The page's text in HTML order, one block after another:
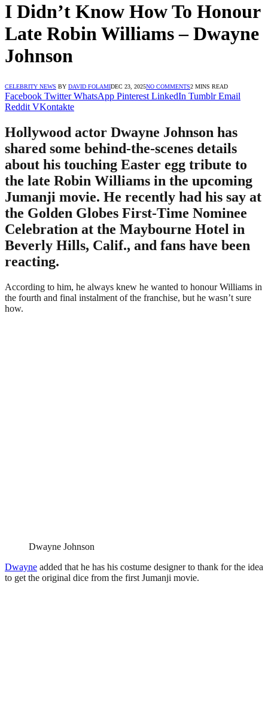
I Didn’t Know How To Honour
Late Robin Williams – Dwayne
Johnson
CELEBRITY NEWS BY DAVID FOLAMIDEC 23, 2025NO COMMENTS2 MINS READ
Facebook Twitter WhatsApp Pinterest LinkedIn Tumblr Email
Reddit VKontakte
Hollywood actor Dwayne Johnson has
shared some behind-the-scenes details
about his touching Easter egg tribute to
the late Robin Williams in the upcoming
Jumanji movie. He recently had his say at
the Golden Globes First-Time Nominee
Celebration at the Maybourne Hotel in
Beverly Hills, Calif., and fans have been
reacting.
According to him, he always knew he wanted to honour Williams in
the fourth and final instalment of the franchise, but he wasn’t sure
how.
Dwayne Johnson
Dwayne added that he has his costume designer to thank for the idea
to get the original dice from the first Jumanji movie.